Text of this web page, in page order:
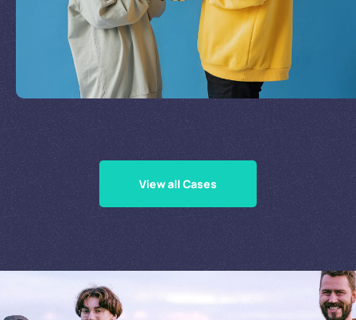
Join Our Missionby
Supporting Our Causes
View all Cases